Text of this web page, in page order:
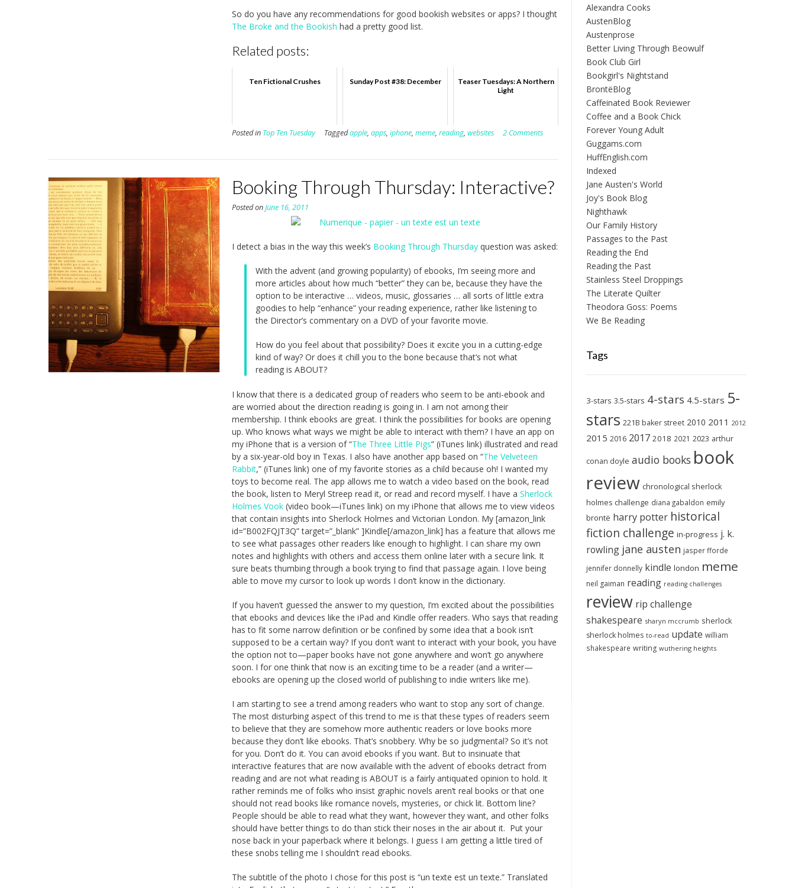
So do you have any recommendations for good bookish websites or apps? I thought
The Broke and the Bookish had a pretty good list.
Related posts:
Ten Fictional Crushes Sunday Post #38: December
Teaser Tuesdays: A Northern
Light
Posted in Top Ten Tuesday Taggedapple,apps,iphone,meme,reading,websites 2 Comments
Booking Through Thursday: Interactive?
Posted onJune 16, 2011
I detect a bias in the way this week’s Booking Through Thursday question was asked:
With the advent (and growing popularity) of ebooks, I’m seeing more and
more articles about how much “better” they can be, because they have the
option to be interactive … videos, music, glossaries … all sorts of little extra
goodies to help “enhance” your reading experience, rather like listening to
the Director’s commentary on a DVD of your favorite movie.
How do you feel about that possibility? Does it excite you in a cutting-edge
kind of way? Or does it chill you to the bone because that’s not what
reading is ABOUT?
I know that there is a dedicated group of readers who seem to be anti-ebook and
are worried about the direction reading is going in. I am not among their
membership. I think ebooks are great. I think the possibilities for books are opening
up. Who knows what ways we might be able to interact with them? I have an app on
my iPhone that is a version of “The Three Little Pigs” (iTunes link) illustrated and read
by a six-year-old boy in Texas. I also have another app based on “The Velveteen
Rabbit,” (iTunes link) one of my favorite stories as a child because oh! I wanted my
toys to become real. The app allows me to watch a video based on the book, read
the book, listen to Meryl Streep read it, or read and record myself. I have aSherlock
Holmes Vook (video book—iTunes link) on my iPhone that allows me to view videos
that contain insights into Sherlock Holmes and Victorian London. My [amazon_link
id=”B002FQJT3Q” target=”_blank” ]Kindle[/amazon_link] has a feature that allows me
to see what passages other readers like enough to highlight. I can share my own
notes and highlights with others and access them online later with a secure link. It
sure beats thumbing through a book trying to find that passage again. I love being
able to move my cursor to look up words I don’t know in the dictionary.
If you haven’t guessed the answer to my question, I’m excited about the possibilities
that ebooks and devices like the iPad and Kindle offer readers. Who says that reading
has to fit some narrow definition or be confined by some idea that a book isn’t
supposed to be a certain way? If you don’t want to interact with your book, you have
the option not to—paper books have not gone anywhere and won’t go anywhere
soon. I for one think that now is an exciting time to be a reader (and a writer—
ebooks are opening up the closed world of publishing to indie writers like me).
I am starting to see a trend among readers who want to stop any sort of change.
The most disturbing aspect of this trend to me is that these types of readers seem
to believe that they are somehow more authentic readers or love books more
because they don’t like ebooks. That’s snobbery. Why be so judgmental? So it’s not
for you. Don’t do it. You can avoid ebooks if you want. But to insinuate that
interactive features that are now available with the advent of ebooks detract from
reading and are not what reading is ABOUT is a fairly antiquated opinion to hold. It
rather reminds me of folks who insist graphic novels aren’t real books or that one
should not read books like romance novels, mysteries, or chick lit. Bottom line?
People should be able to read what they want, however they want, and other folks
should have better things to do than stick their noses in the air about it. Put your
nose back in your paperback where it belongs. I guess I am getting a little tired of
these snobs telling me I shouldn’t read ebooks.
The subtitle of the photo I chose for this post is “un texte est un texte.” Translated
Alexandra Cooks
AustenBlog
Austenprose
Better Living Through Beowulf
Book Club Girl
Bookgirl's Nightstand
BrontëBlog
Caffeinated Book Reviewer
Coffee and a Book Chick
Forever Young Adult
Guggams.com
HuffEnglish.com
Indexed
Jane Austen's World
Joy's Book Blog
Nighthawk
Our Family History
Passages to the Past
Reading the End
Reading the Past
Stainless Steel Droppings
The Literate Quilter
Theodora Goss: Poems
We Be Reading
Tags
3-stars 3.5-stars 4-stars 4.5-stars 5-
stars 221B baker street 2010 2011 2012
2015 2016 2017 2018 2021 2023 arthur
conan doyle audio books book
review chronological sherlock
holmes challenge diana gabaldon emily
brontë harry potter historical
fiction challenge in-progress j. k.
rowling jane austen jasper fforde
jennifer donnelly kindle london meme
neil gaiman reading reading challenges
review rip challenge
shakespeare sharyn mccrumb sherlock
sherlock holmes to-read update william
shakespeare writing wuthering heights